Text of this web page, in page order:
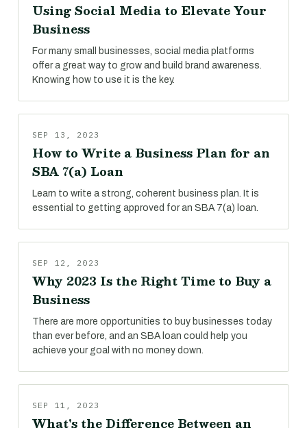
Using Social Media to Elevate Your
Business
For many small businesses, social media platforms
offer a great way to grow and build brand awareness.
Knowing how to use it is the key.
SEP 13, 2023
How to Write a Business Plan for an
SBA 7(a) Loan
Learn to write a strong, coherent business plan. It is
essential to getting approved for an SBA 7(a) loan.
SEP 12, 2023
Why 2023 Is the Right Time to Buy a
Business
There are more opportunities to buy businesses today
than ever before, and an SBA loan could help you
achieve your goal with no money down.
SEP 11, 2023
What's the Difference Between an